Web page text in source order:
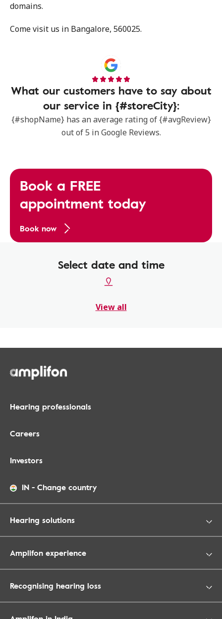
domains.
Come visit us in Bangalore, 560025.
What our customers have to say about
our service in {#storeCity}:
{#shopName} has an average rating of {#avgReview}
out of 5 in Google Reviews.
Book a FREE
appointment today
Book now
Select date and time
View all
Hearing professionals
Careers
Investors
IN - Change country
Hearing solutions
Amplifon experience
Recognising hearing loss